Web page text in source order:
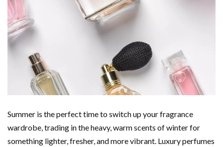
Summer is the perfect time to switch up your fragrance
wardrobe, trading in the heavy, warm scents of winter for
something lighter, fresher, and more vibrant. Luxury perfumes